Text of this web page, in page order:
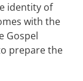
identity of
with the
Gospel
prepare the